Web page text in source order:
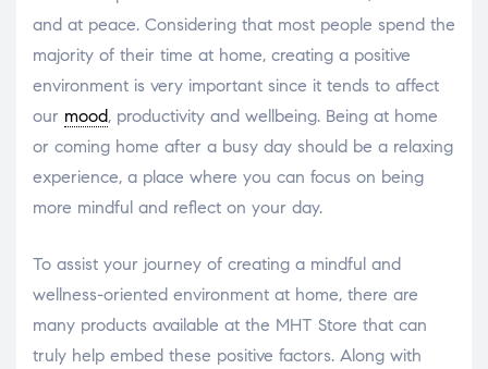
and at peace. Considering that most people spend the
majority of their time at home, creating a positive
environment is very important since it tends to affect
our mood, productivity and wellbeing. Being at home
or coming home after a busy day should be a relaxing
experience, a place where you can focus on being
more mindful and reflect on your day.
To assist your journey of creating a mindful and
wellness-oriented environment at home, there are
many products available at the MHT Store that can
truly help embed these positive factors. Along with